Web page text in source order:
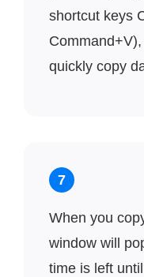
shortcut keys
quickly copy
7
When you
window will
time is left